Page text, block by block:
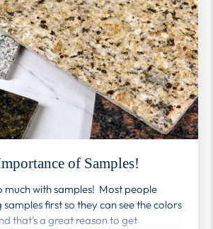
of Samples!
much with samples! Most people
first so they can see the colors
that's a great reason to get